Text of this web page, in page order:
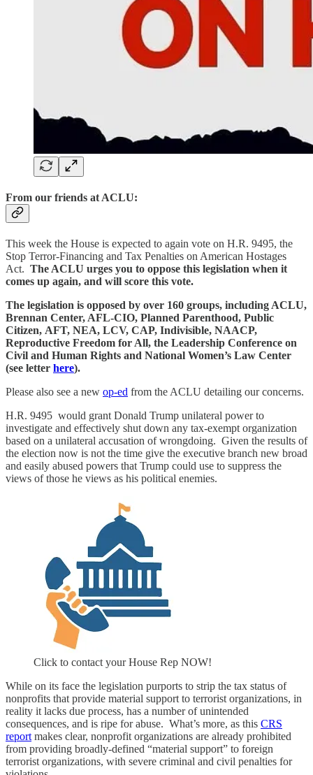
From our friends at ACLU:
This week the House is expected to again vote on H.R. 9495, the
Stop Terror-Financing and Tax Penalties on American Hostages
Act. The ACLU urges you to oppose this legislation when it
comes up again, and will score this vote.
The legislation is opposed by over 160 groups, including ACLU,
Brennan Center, AFL-CIO, Planned Parenthood, Public
Citizen, AFT, NEA, LCV, CAP, Indivisible, NAACP,
Reproductive Freedom for All, the Leadership Conference on
Civil and Human Rights and National Women’s Law Center
(see letter here).
Please also see a new op-ed from the ACLU detailing our concerns.
H.R. 9495 would grant Donald Trump unilateral power to
investigate and effectively shut down any tax-exempt organization
based on a unilateral accusation of wrongdoing. Given the results of
the election now is not the time give the executive branch new broad
and easily abused powers that Trump could use to suppress the
views of those he views as his political enemies.
Click to contact your House Rep NOW!
While on its face the legislation purports to strip the tax status of
nonprofits that provide material support to terrorist organizations, in
reality it lacks due process, has a number of unintended
consequences, and is ripe for abuse. What’s more, as this CRS
report makes clear, nonprofit organizations are already prohibited
from providing broadly-defined “material support” to foreign
terrorist organizations, with severe criminal and civil penalties for